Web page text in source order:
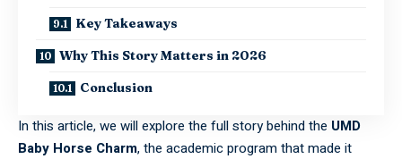
Key Takeaways
Why This Story Matters in 2026
Conclusion
In this article, we will explore the full story behind the UMD
Baby Horse Charm, the academic program that made it